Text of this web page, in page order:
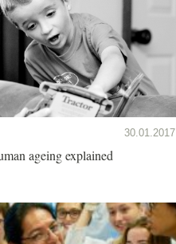
30.01.2017
ageing explained